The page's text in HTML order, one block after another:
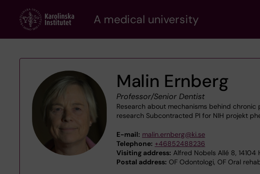
content
A medical university
Malin Ernberg
Professor/Senior Dentist
Research about mechanisms behind
research Subcontracted PI for NIH projekt
E-mail: malin.ernberg@ki.se
Telephone: +46852488236
Visiting address: Alfred Nobels Allé 8, 14104
Postal address: OF Odontologi, OF Oral